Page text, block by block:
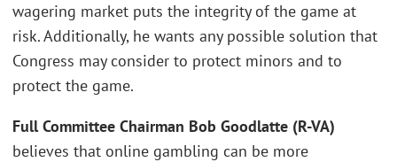
wagering market puts the integrity of the game at
risk. Additionally, he wants any possible solution that
Congress may consider to protect minors and to
protect the game.
Full Committee Chairman Bob Goodlatte (R-VA)
believes that online gambling can be more